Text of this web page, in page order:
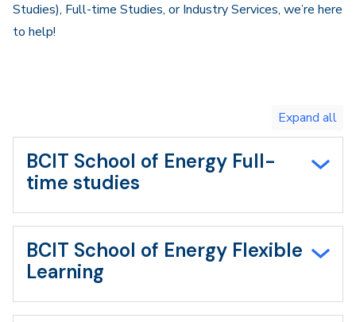
Studies), Full-time Studies, or Industry Services, we’re here
to help!
Toggle
expand
all/collapse
BCIT School of Energy Full-
time studies
BCIT School of Energy Flexible
Learning